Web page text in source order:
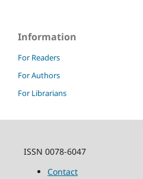
Information
For Readers
For Authors
For Librarians
ISSN 0078-6047
Contact